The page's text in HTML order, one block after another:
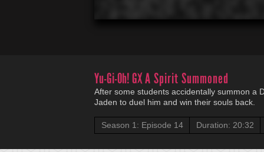
Yu-Gi-Oh! GXA Spirit Summoned
After some students accidentally summon a
Jaden to duel him and win their souls back.
Season 1: Episode 14 Duration: 20:32